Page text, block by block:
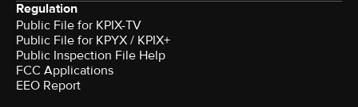
Regulation
Public File for KPIX-TV
Public File for KPYX / KPIX+
Public Inspection File Help
FCC Applications
EEO Report